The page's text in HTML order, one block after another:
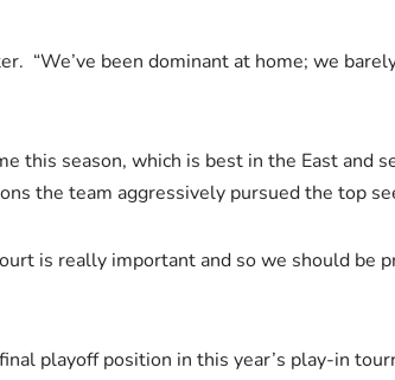
“We’ve been dominant at home; we
this season, which is best in the East and
the team aggressively pursued the top
is really important and so we should be
playoff position in this year’s play-in